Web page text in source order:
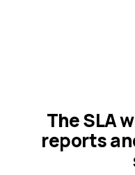
The SLA
reports